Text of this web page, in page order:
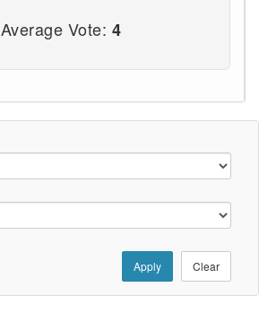
Average Vote: 4
Apply Clear